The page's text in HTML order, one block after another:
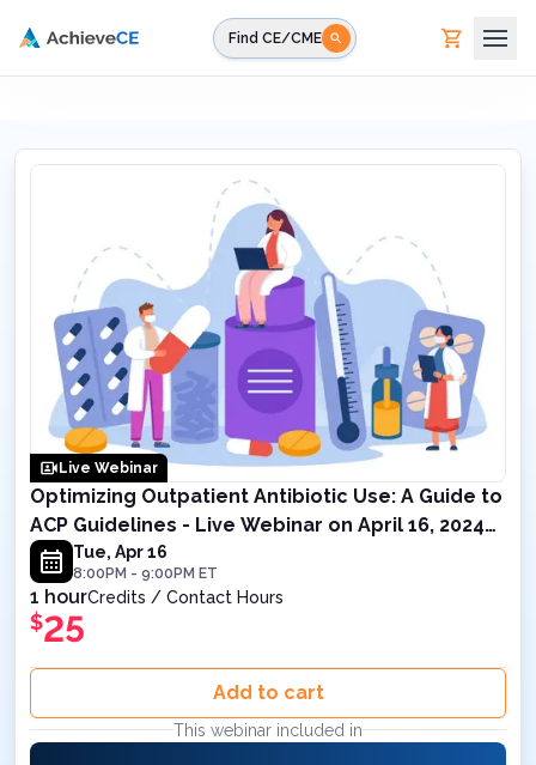
Find CE/CME
Live Webinar
Optimizing Outpatient Antibiotic Use: A Guide to
ACP Guidelines - Live Webinar on April 16, 2024
8PM ETTue, Apr 16
8:00PM - 9:00PM ET
1 hourCredits / Contact Hours
$25
Add to cart
This webinar included in